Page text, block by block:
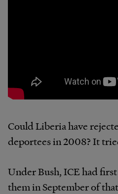
Could Liberia have
deportees in 2008? It
Under Bush, ICE had
them in September of